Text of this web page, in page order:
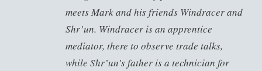
meets Mark and his friends Windracer and
Shr’un. Windracer is an apprentice
mediator, there to observe trade talks,
while Shr’un’s father is a technician for